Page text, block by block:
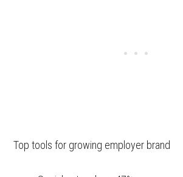
Top tools for growing employer brand